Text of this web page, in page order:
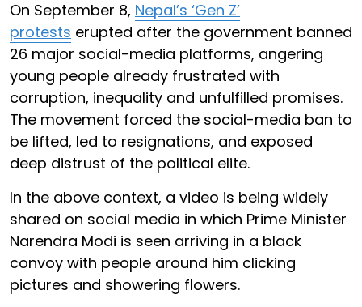
On September 8, Nepal’s ‘Gen Z’
protests erupted after the government banned
26 major social-media platforms, angering
young people already frustrated with
corruption, inequality and unfulfilled promises.
The movement forced the social-media ban to
be lifted, led to resignations, and exposed
deep distrust of the political elite.
In the above context, a video is being widely
shared on social media in which Prime Minister
Narendra Modi is seen arriving in a black
convoy with people around him clicking
pictures and showering flowers.